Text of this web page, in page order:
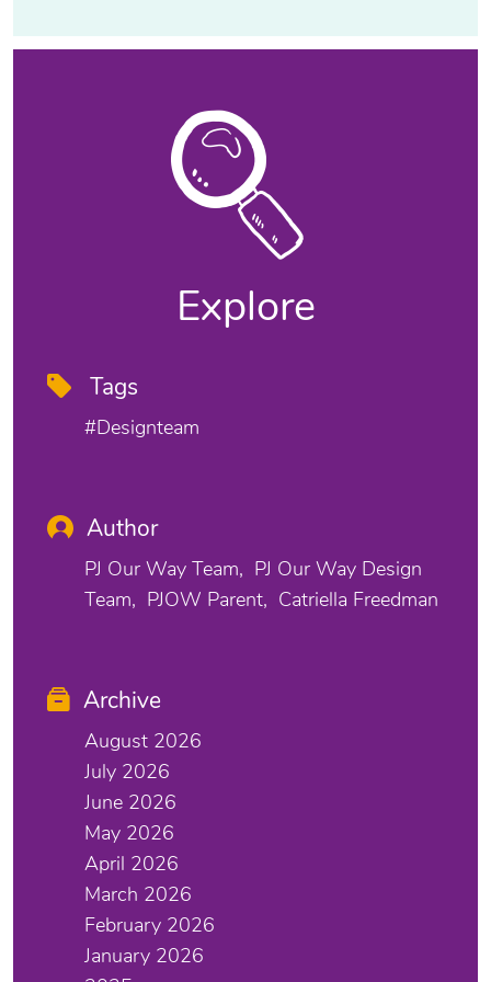
Explore
Tags
#designteam
Author
PJ Our Way Team
PJ Our Way Design
Team
PJOW Parent Catriella Freedman
Archive
August 2026
July 2026
June 2026
May 2026
April 2026
March 2026
February 2026
January 2026